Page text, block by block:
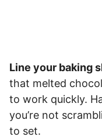
Line your baking
that melted
to work quickly.
you’re not
to set.